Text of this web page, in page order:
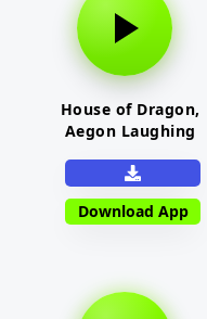
House of Dragon,
Aegon Laughing
Download App